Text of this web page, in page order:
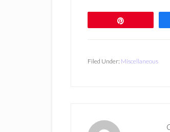
Filed Under: Miscellaneous